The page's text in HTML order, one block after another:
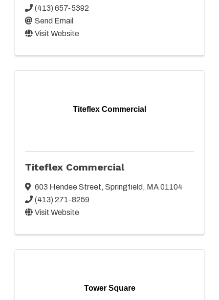
(413) 657-5392
Send Email
Visit Website
Titeflex Commercial
Titeflex Commercial
603 Hendee Street, Springfield , MA01104
(413) 271-8259
Visit Website
Tower Square